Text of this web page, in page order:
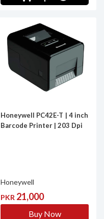
Honeywell PC42E-T | 4 inch
Barcode Printer | 203 Dpi
Honeywell
PKR 21,000
Buy Now